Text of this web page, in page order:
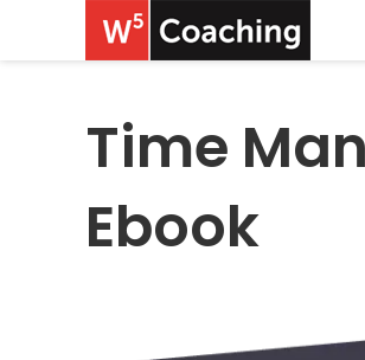
Time
Ebook